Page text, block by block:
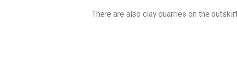
There are also clay quarries on the